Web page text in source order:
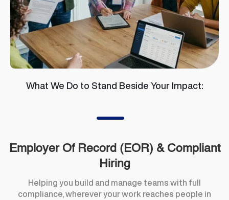
What We Do to Stand Beside Your Impact:
K
Employer Of Record (EOR) & Compliant
Hiring
Helping you build and manage teams with full
compliance, wherever your work reaches people in